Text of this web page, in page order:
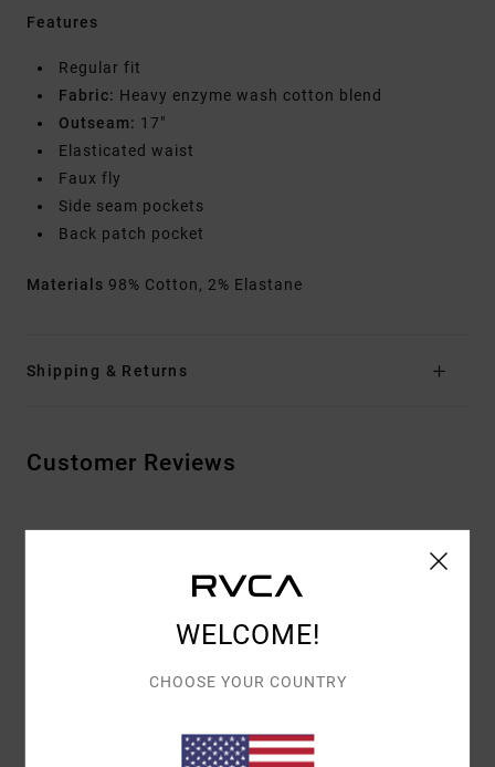
Features
Regular fit
Fabric: Heavy enzyme wash cotton blend
Outseam: 17"
Elasticated waist
Faux fly
Side seam pockets
Back patch pocket
Materials 98% Cotton, 2% Elastane
Shipping & Returns
Customer Reviews
5.0/5
67% OF OUR CUSTOMERS RECOMMEND THIS PRODUCT
VALUE FOR MONEY
WELCOME!
CHOOSE YOUR COUNTRY